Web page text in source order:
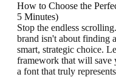
How to Choose the
5 Minutes)
Stop the endless
brand isn't about finding
smart, strategic choice.
framework that will save
a font that truly